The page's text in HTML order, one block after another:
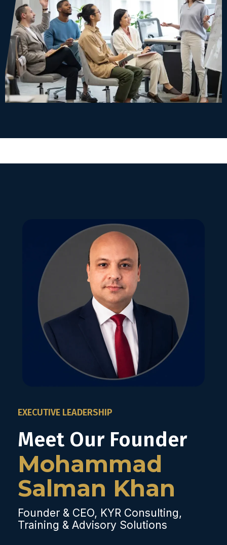
EXECUTIVE LEADERSHIP
Meet Our Founder
Mohammad
Salman Khan
Founder & CEO, KYR Consulting,
Training & Advisory Solutions